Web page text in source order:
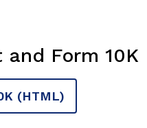
and Form 10K
(HTML)